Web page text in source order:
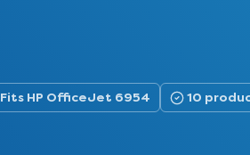
Fits HP OfficeJet 6954 10